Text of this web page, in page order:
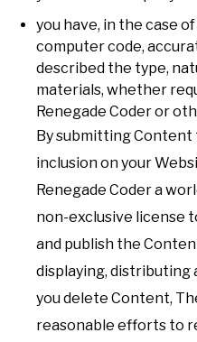
you have, in the case
computer code,
described the type,
materials, whether
Renegade Coder or
By submitting Content
inclusion on your
Renegade Coder a
non-exclusive license
and publish the
displaying, distributing
you delete Content,
reasonable efforts to